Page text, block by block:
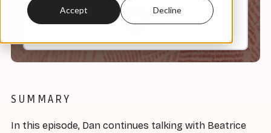
Accept Decline
SUMMARY
In this episode, Dan continues talking with Beatrice